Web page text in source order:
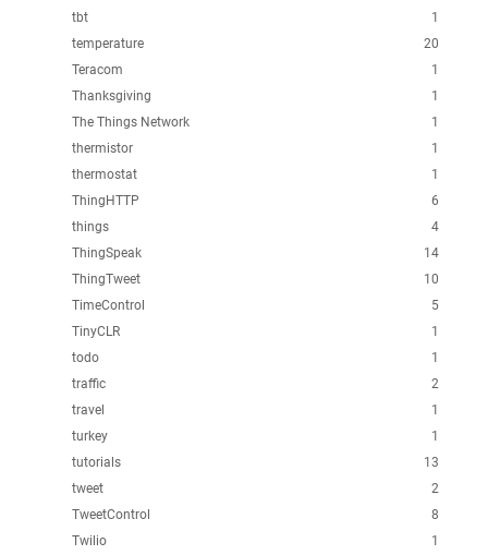
1
tbt
20
temperature
1
Teracom
1
Thanksgiving
1
The Things Network
1
thermistor
1
thermostat
6
ThingHTTP
4
things
14
ThingSpeak
10
ThingTweet
5
TimeControl
1
TinyCLR
1
todo
2
traffic
1
travel
1
turkey
13
tutorials
2
tweet
8
TweetControl
1
Twilio